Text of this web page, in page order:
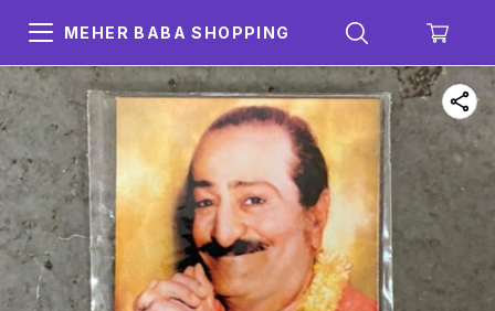
MEHER BABA SHOPPING